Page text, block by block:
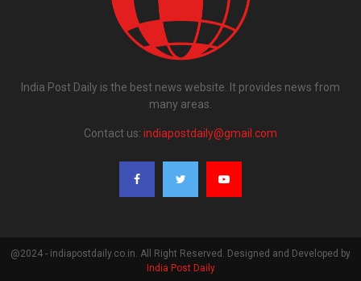
India Post Daily is the best news website. It provides news from
many areas.
Contact us: indiapostdaily@gmail.com
@2024 - indiapostdaily.co.in. All Right Reserved. Designed and Developed by
India Post Daily